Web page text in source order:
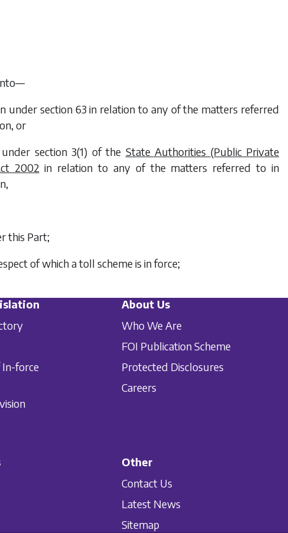
under section 63 in relation to any of the matters referred
or
section 3(1) of the State Authorities (Public Private
2002 in relation to any of the matters referred to in
this Part;
of which a toll scheme is in force;
In-force
About Us
Who We Are
FOI Publication Scheme
Protected Disclosures
Careers
Other
Contact Us
Latest News
Sitemap